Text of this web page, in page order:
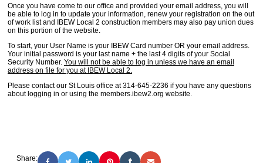
Once you have come to our office and provided your email address, you will
be able to log in to update your information, renew your registration on the out
of work list and IBEW Local 2 construction members may also pay union dues
on this portion of the website.
To start, your User Name is your IBEW Card number OR your email address.
Your initial password is your last name + the last 4 digits of your Social
Security Number. You will not be able to log in unless we have an email
address on file for you at IBEW Local 2.
Please contact our St Louis office at 314-645-2236 if you have any questions
about logging in or using the members.ibew2.org website.
Share: